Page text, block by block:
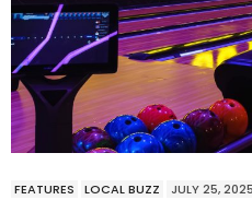
FEATURES LOCAL BUZZ JULY 25, 2025